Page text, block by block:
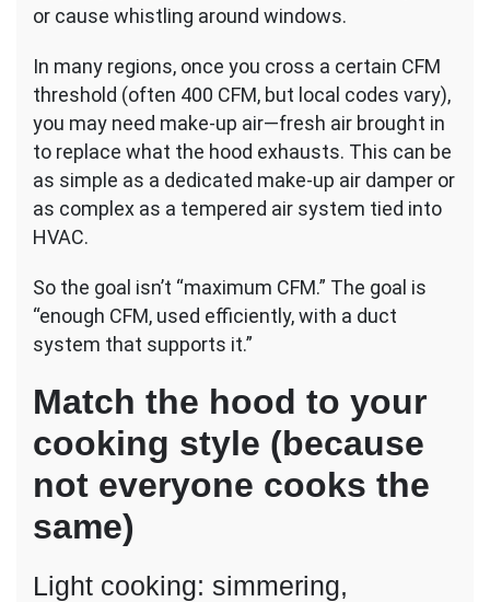
or cause whistling around windows.
In many regions, once you cross a certain CFM
threshold (often 400 CFM, but local codes vary),
you may need make-up air—fresh air brought in
to replace what the hood exhausts. This can be
as simple as a dedicated make-up air damper or
as complex as a tempered air system tied into
HVAC.
So the goal isn’t “maximum CFM.” The goal is
“enough CFM, used efficiently, with a duct
system that supports it.”
Match the hood to your
cooking style (because
not everyone cooks the
same)
Light cooking: simmering,